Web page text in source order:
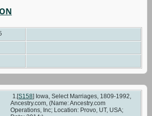
[S158] Iowa, Select Marriages, 1809-1992,
Ancestry.com, (Name: Ancestry.com
Operations, Inc; Location: Provo, UT, USA;